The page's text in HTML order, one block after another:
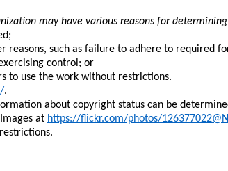
may have various reasons for
reasons, such as failure to adhere to required
control; or
to use the work without restrictions.
.
about copyright status can be
at https://flickr.com/photos/